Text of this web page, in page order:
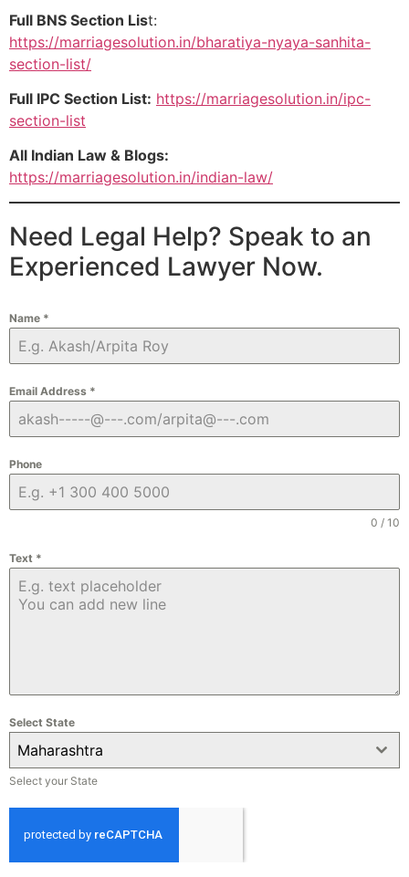
Full BNS Section List:
https://marriagesolution.in/bharatiya-nyaya-sanhita-
section-list/
Full IPC Section List: https://marriagesolution.in/ipc-
section-list
All Indian Law & Blogs:
https://marriagesolution.in/indian-law/
Need Legal Help? Speak to an
Experienced Lawyer Now.
Name *
Email Address *
Phone
0 / 10
Text *
Select State
Maharashtra
Select your State